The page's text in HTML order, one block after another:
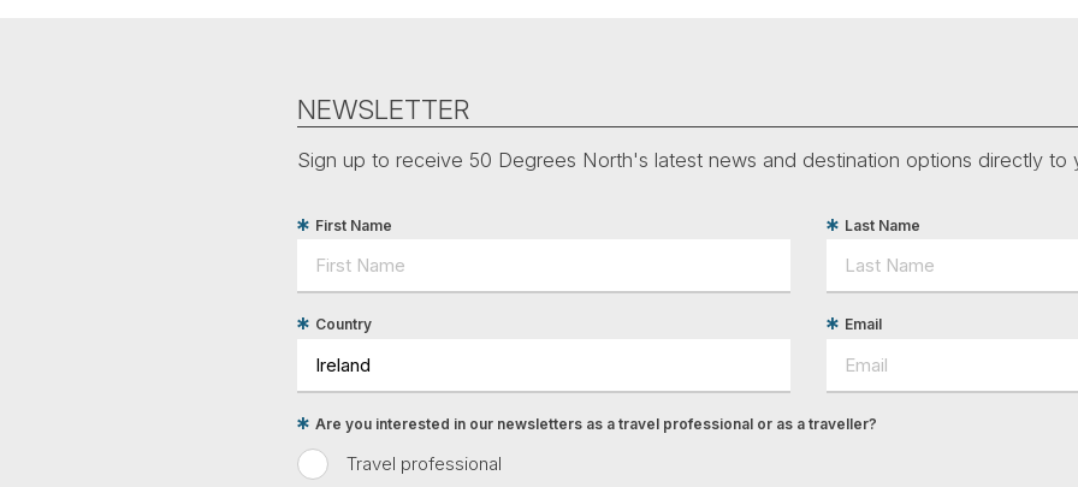
NEWSLETTER
Sign up to receive 50 Degrees North's latest news and destination options directly to
First Name Last Name
Country Email
Travel professional
Are you interested in our newsletters as a travel professional or as a traveller?